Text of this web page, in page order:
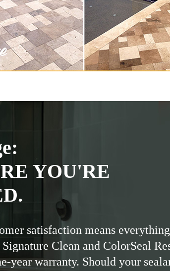
YOU'RE
satisfaction means
Clean and ColorSeal
year warranty. Should your